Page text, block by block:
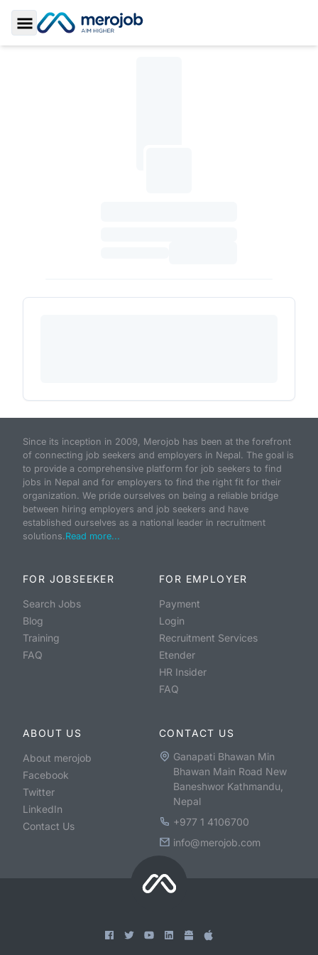
Toggle Sidebar
Since its inception in 2009, Merojob has been at the forefront
of connecting job seekers and employers in Nepal. The goal is
to provide a comprehensive platform for job seekers to find
jobs in Nepal and for employers to find the right fit for their
organization. We pride ourselves on being a reliable bridge
between hiring employers and job seekers and have
established ourselves as a national leader in recruitment
solutions.Read more...
FOR JOBSEEKER
Search Jobs
Blog
Training
FAQ
FOR EMPLOYER
Payment
Login
Recruitment Services
Etender
HR Insider
FAQ
ABOUT US
About merojob
Facebook
Twitter
LinkedIn
Contact Us
CONTACT US
Ganapati Bhawan Min
Bhawan Main Road New
Baneshwor Kathmandu,
Nepal
+977 1 4106700
info@merojob.com